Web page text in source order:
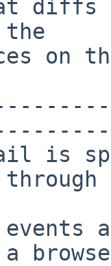
diffs
on
is
a